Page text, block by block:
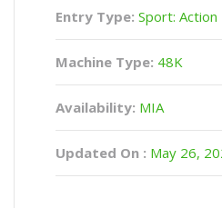
Entry Type: Sport: Action
Machine Type: 48K
Availability: MIA
Updated On : May 26,